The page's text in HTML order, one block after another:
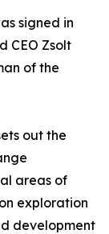
signed in
CEO Zsolt
of the
out the
areas of
exploration
development